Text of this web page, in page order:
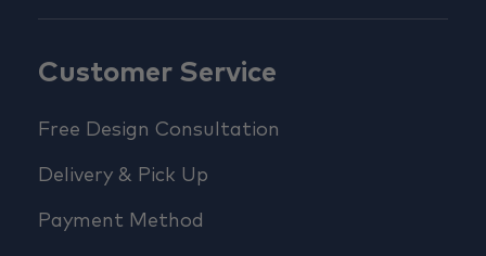
Customer Service
Free Design Consultation
Delivery & Pick Up
Payment Method